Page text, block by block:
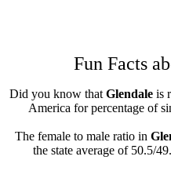
Fun Facts
Did you know that Glendale is
America for percentage of
The female to male ratio in
the state average of 50.5/